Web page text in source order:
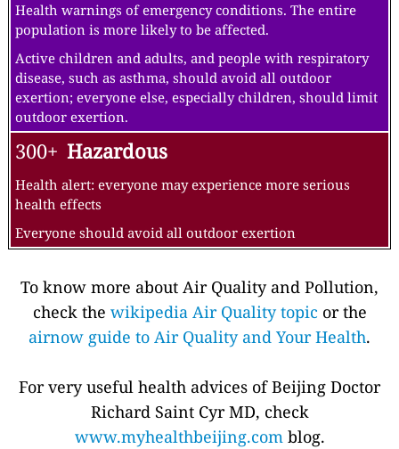
Health warnings of emergency conditions. The entire
population is more likely to be affected.
Active children and adults, and people with respiratory
disease, such as asthma, should avoid all outdoor
exertion; everyone else, especially children, should limit
outdoor exertion.
300+ Hazardous
Health alert: everyone may experience more serious
health effects
Everyone should avoid all outdoor exertion
To know more about Air Quality and Pollution,
check the wikipedia Air Quality topic or the
airnow guide to Air Quality and Your Health.
For very useful health advices of Beijing Doctor
Richard Saint Cyr MD, check
www.myhealthbeijing.comblog.